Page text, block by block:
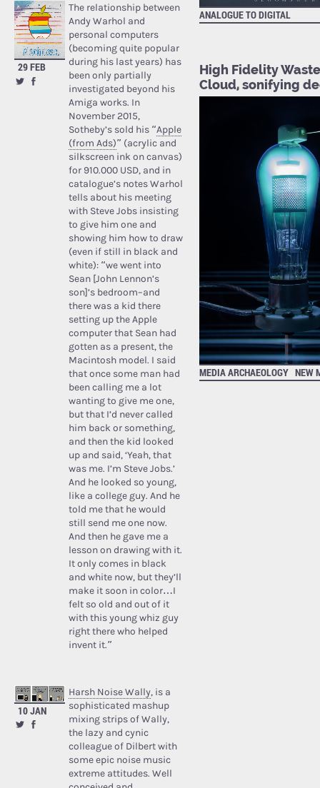
29 FEB
The relationship between
Andy Warhol and
personal computers
(becoming quite popular
during his last years) has
been only partially
investigated beyond his
Amiga works. In
November 2015,
Sotheby’s sold his “Apple
(from Ads)” (acrylic and
silkscreen ink on canvas)
for 910.000 USD, and in
catalogue’s notes Warhol
tells about his meeting
with Steve Jobs insisting
to give him one and
showing him how to draw
(even if still in black and
white): “we went into
Sean [John Lennon’s
son]’s bedroom–and
there was a kid there
setting up the Apple
computer that Sean had
gotten as a present, the
Macintosh model. I said
that once some man had
been calling me a lot
wanting to give me one,
but that I’d never called
him back or something,
and then the kid looked
up and said, ‘Yeah, that
was me. I’m Steve Jobs.’
And he looked so young,
like a college guy. And he
told me that he would
still send me one now.
And then he gave me a
lesson on drawing with it.
It only comes in black
and white now, but they’ll
make it soon in color…I
felt so old and out of it
with this young whiz guy
right there who helped
invent it.”
10 JAN
Harsh Noise Wally, is a
sophisticated mashup
mixing strips of Wally,
the lazy and cynic
colleague of Dilbert with
some epic noise music
extreme attitudes. Well
ANALOGUE TO DIGITAL
High Fidelity
Cloud, sonifying
MEDIA ARCHAEOLOGY NEW